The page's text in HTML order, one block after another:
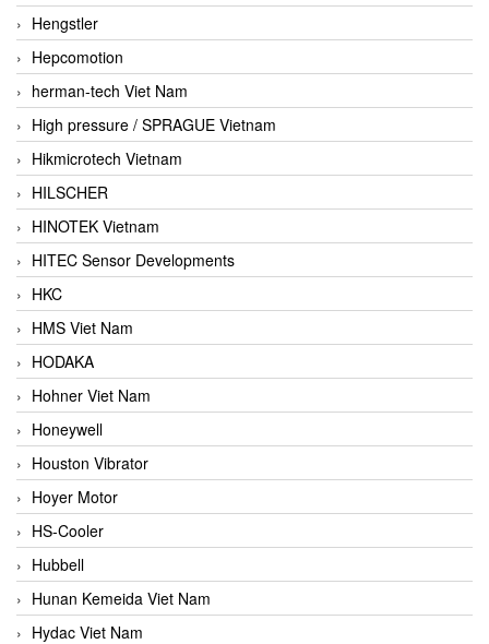
Hengstler
Hepcomotion
herman-tech Viet Nam
High pressure / SPRAGUE Vietnam
Hikmicrotech Vietnam
HILSCHER
HINOTEK Vietnam
HITEC Sensor Developments
HKC
HMS Viet Nam
HODAKA
Hohner Viet Nam
Honeywell
Houston Vibrator
Hoyer Motor
HS-Cooler
Hubbell
Hunan Kemeida Viet Nam
Hydac Viet Nam